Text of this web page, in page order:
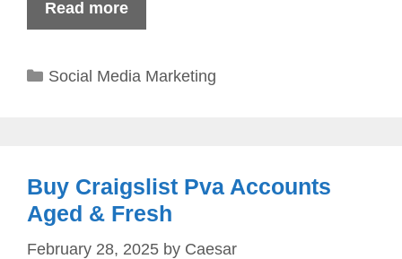
Read more
Categories
Social Media Marketing
Buy Craigslist Pva Accounts
Aged & Fresh
February 28, 2025 by Caesar